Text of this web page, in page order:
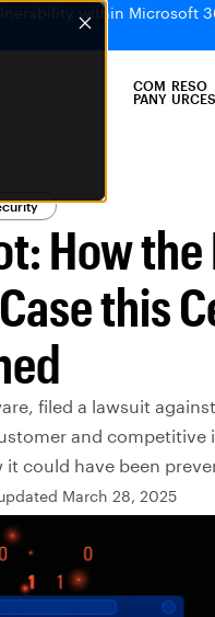
within Microsoft
COM
PANY
RESO
URCES
How
this
filed a lawsuit
and competitive
could have been
March 28, 2025